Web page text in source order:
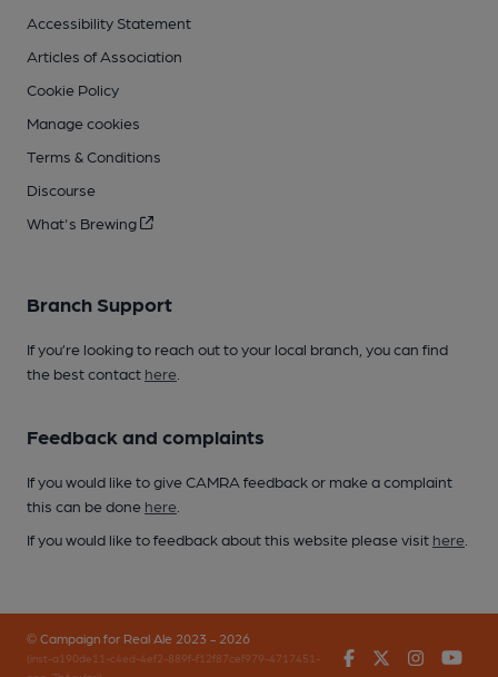
Accessibility Statement
Articles of Association
Cookie Policy
Manage cookies
Terms & Conditions
Discourse
What's Brewing
Branch Support
If you’re looking to reach out to your local branch, you can find
the best contact here
Feedback and complaints
If you would like to give CAMRA feedback or make a complaint
this can be done here
If you would like to feedback about this website please visit here
© Campaign for Real Ale 2023 - 2026
(inst-a190de11-c4ed-4ef2-889f-f12f87cef979-4717451-
FacebookTwitter